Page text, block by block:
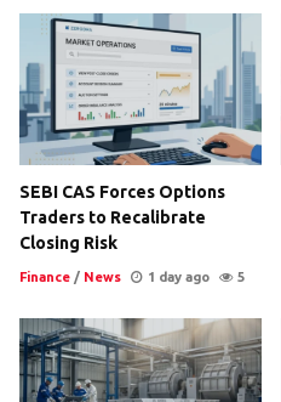
SEBI CAS Forces Options
Traders to Recalibrate
Closing Risk
Finance / News 1 day ago 5